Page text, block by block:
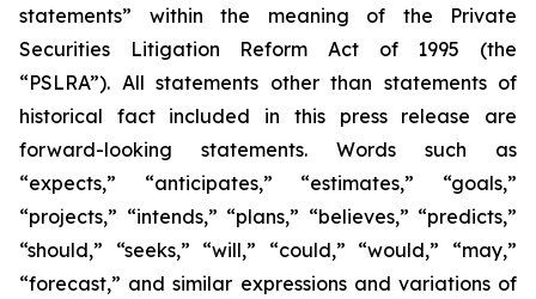
statements” within the meaning of the Private
Securities Litigation Reform Act of 1995 (the
“PSLRA”). All statements other than statements of
historical fact included in this press release are
forward-looking statements. Words such as
“expects,” “anticipates,” “estimates,” “goals,”
“projects,” “intends,” “plans,” “believes,” “predicts,”
“should,” “seeks,” “will,” “could,” “would,” “may,”
“forecast,” and similar expressions and variations of